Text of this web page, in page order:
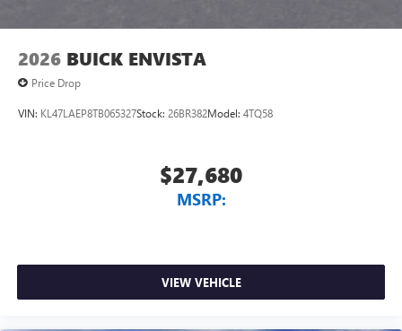
2026 BUICK ENVISTA
Price Drop
VIN: KL47LAEP8TB065327Stock: 26BR382Model: 4TQ58
$27,680
MSRP:
VIEW VEHICLE